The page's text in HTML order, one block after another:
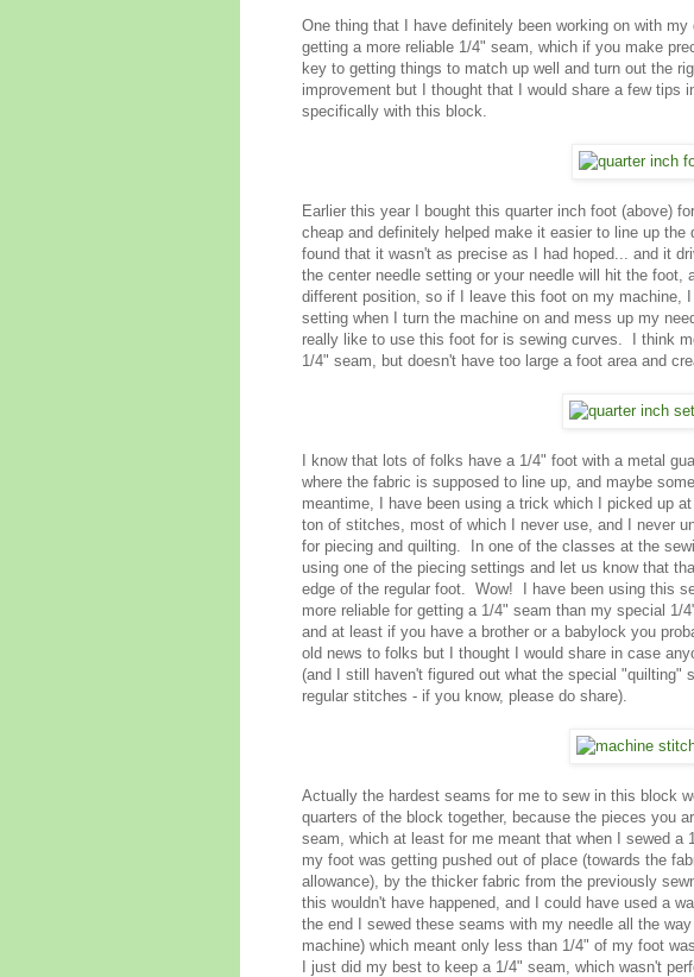
One thing that I have definitely been working on with
getting a more reliable 1/4" seam, which if you make
key to getting things to match up well and turn out the
improvement but I thought that I would share a few tips
specifically with this block.
Earlier this year I bought this quarter inch foot (above)
cheap and definitely helped make it easier to line up
found that it wasn't as precise as I had hoped... and it
the center needle setting or your needle will hit the foot,
different position, so if I leave this foot on my machine,
setting when I turn the machine on and mess up my
really like to use this foot for is sewing curves. I think
1/4" seam, but doesn't have too large a foot area and
I know that lots of folks have a 1/4" foot with a metal
where the fabric is supposed to line up, and maybe
meantime, I have been using a trick which I picked up
ton of stitches, most of which I never use, and I never
for piecing and quilting. In one of the classes at the
using one of the piecing settings and let us know that
edge of the regular foot. Wow! I have been using this
more reliable for getting a 1/4" seam than my special
and at least if you have a brother or a babylock you
old news to folks but I thought I would share in case
(and I still haven't figured out what the special "quilting"
regular stitches - if you know, please do share).
Actually the hardest seams for me to sew in this block
quarters of the block together, because the pieces you
seam, which at least for me meant that when I sewed a
my foot was getting pushed out of place (towards the
allowance), by the thicker fabric from the previously
this wouldn't have happened, and I could have used a
the end I sewed these seams with my needle all the
machine) which meant only less than 1/4" of my foot
I just did my best to keep a 1/4" seam, which wasn't